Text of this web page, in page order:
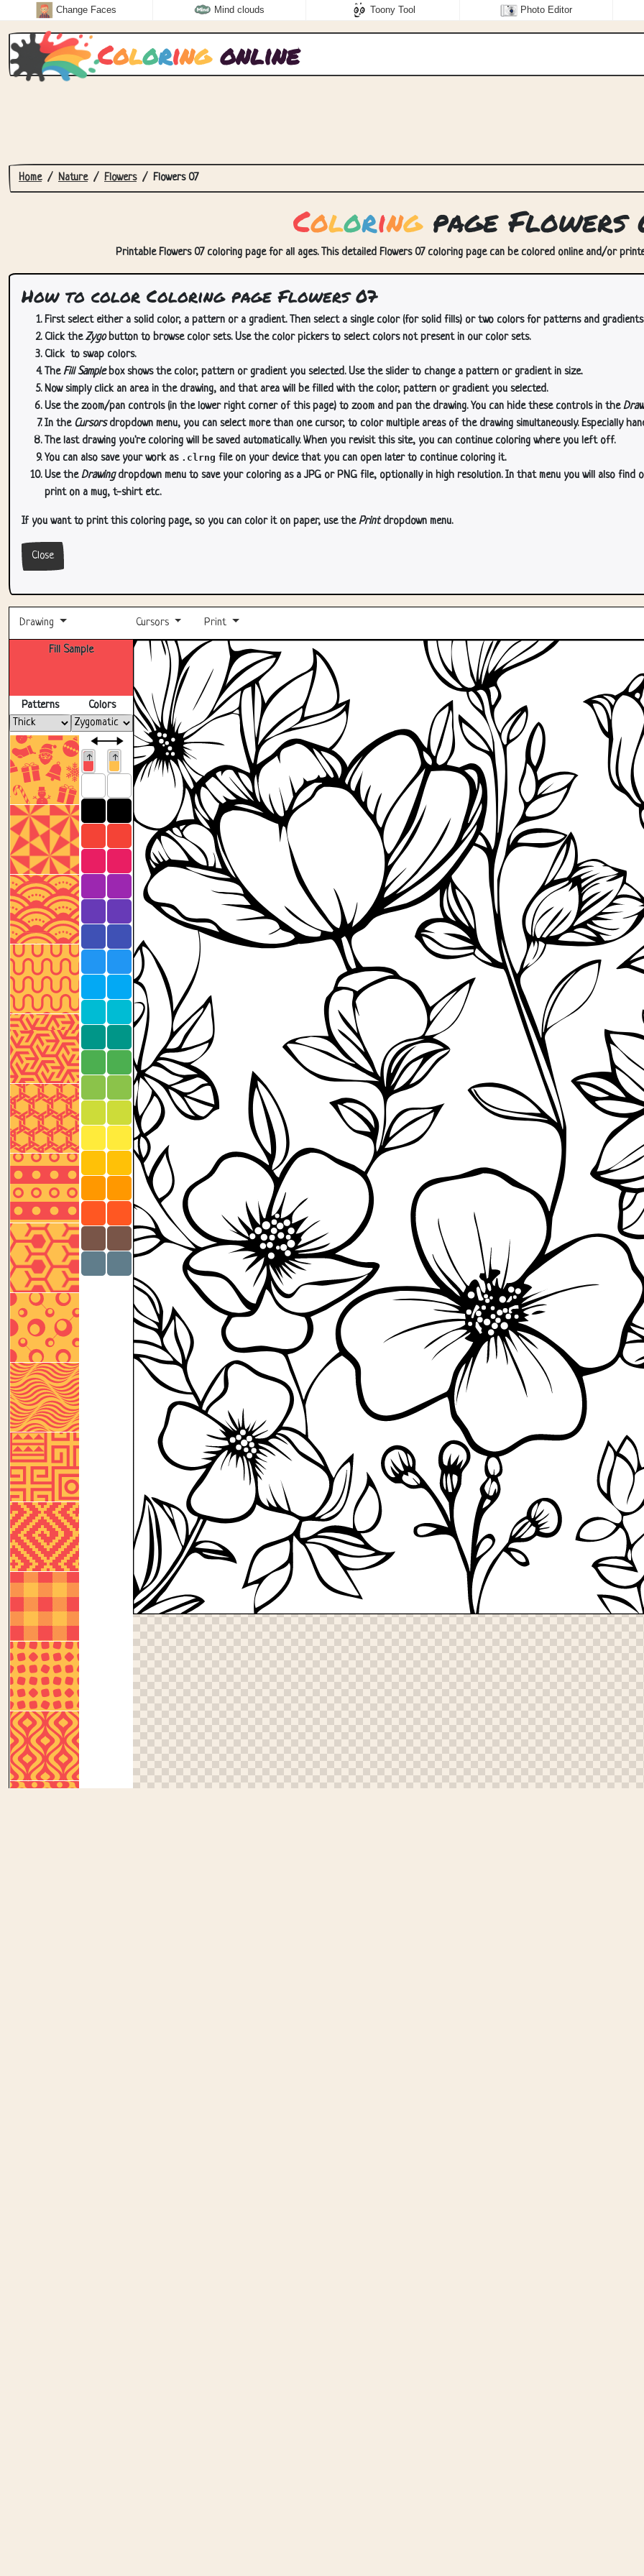
Change Faces Mind clouds Toony Tool Photo Editor
Coloringonline
Home Nature Flowers Flowers 07
Coloringpage Flowers
Printable Flowers 07 coloring page for all ages. This detailed Flowers 07 coloring page can be colored online and/or
How to color Coloring page Flowers 07
First select either a solid color, a pattern or a gradient. Then select a single color (for solid fills) or two colors for patterns and gradients.
Click theZygobutton to browse color sets. Use the color pickers to select colors not present in our color sets.
Click to swap colors.
TheFill Samplebox shows the color, pattern or gradient you selected. Use the slider to change a pattern or gradient in size.
Now simply click an area in the drawing, and that area will be filled with the color, pattern or gradient you selected.
Use the zoom/pan controls (in the lower right corner of this page) to zoom and pan the drawing. You can hide these controls in the
In the Cursorsdropdown menu, you can select more than one cursor, to color multiple areas of the drawing simultaneously. Especially
The last drawing you're coloring will be saved automatically. When you revisit this site, you can continue coloring where you left off.
You can also save your work as .clrng file on your device that you can open later to continue coloring it.
Use theDrawingdropdown menu to save your coloring as a JPG or PNG file, optionally in high resolution. In that menu you will also
print on a mug, t-shirt etc.
If you want to print this coloring page, so you can color it on paper, use thePrintdropdown menu.
Close
Drawing Cursors Print
Fill Sample
Patterns Colors